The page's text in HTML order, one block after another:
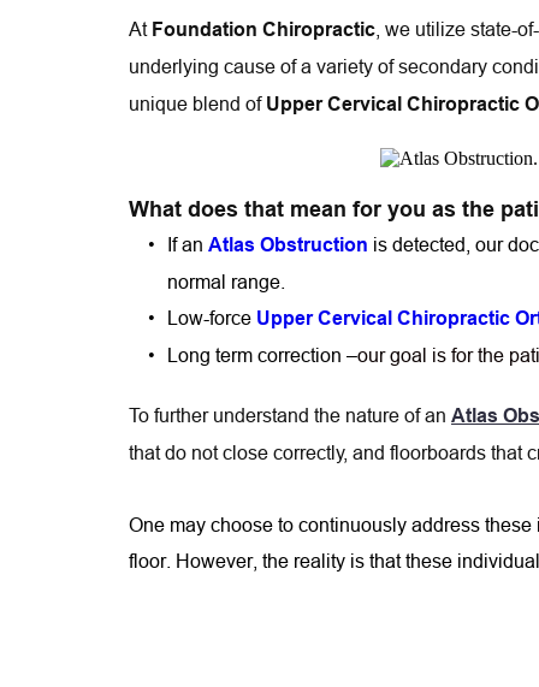
At Foundation Chiropractic , we utilize state-
underlying cause of a variety of secondary
unique blend of Upper Cervical Chiropractic
What does that mean for you as the
If an Atlas Obstruction is detected, our
normal range.
Low-force Upper Cervical Chiropractic
Long term correction –our goal is for the
To further understand the nature of an Atlas
that do not close correctly, and floorboards that
One may choose to continuously address
floor. However, the reality is that these